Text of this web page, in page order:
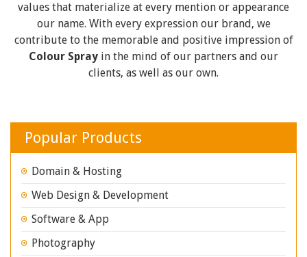
values that materialize at every mention or appearance
our name. With every expression our brand, we
contribute to the memorable and positive impression of
Colour Spray in the mind of our partners and our
clients, as well as our own.
Popular Products
Domain & Hosting
Web Design & Development
Software & App
Photography